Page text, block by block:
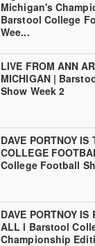
Michigan's
Barstool College
Wee...
LIVE FROM ANN
MICHIGAN |
Show Week 2
DAVE PORTNOY IS
COLLEGE
College Football
DAVE PORTNOY IS
ALL l Barstool
Championship